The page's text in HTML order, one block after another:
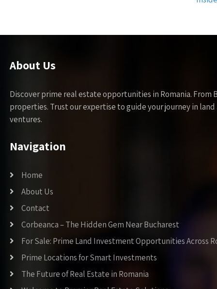
About Us
Discover prime real estate opportunities in Romania.
properties. Trust our expertise to guide your journey in
ventures.
Navigation
Home
About Us
Contact
Corbeanca – The Hidden Gem Near Bucharest
For Sale: Prime Land Investment Opportunities Across
Prime Locations for Smart Investments
The Future of Real Estate in Romania